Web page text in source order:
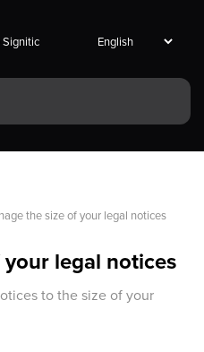
Signitic
the size of your legal notices
legal notices
to the size of your